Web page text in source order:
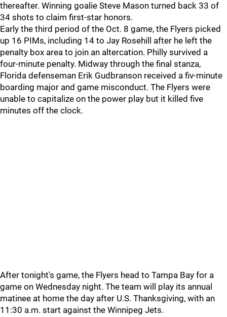
thereafter. Winning goalie Steve Mason turned back 33 of
34 shots to claim first-star honors.
Early the third period of the Oct. 8 game, the Flyers picked
up 16 PIMs, including 14 to Jay Rosehill after he left the
penalty box area to join an altercation. Philly survived a
four-minute penalty. Midway through the final stanza,
Florida defenseman Erik Gudbranson received a fiv-minute
boarding major and game misconduct. The Flyers were
unable to capitalize on the power play but it killed five
minutes off the clock.
After tonight's game, the Flyers head to Tampa Bay for a
game on Wednesday night. The team will play its annual
matinee at home the day after U.S. Thanksgiving, with an
11:30 a.m. start against the Winnipeg Jets.